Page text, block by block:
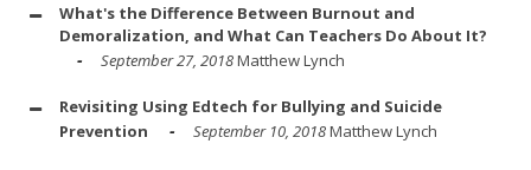
What's the Difference Between Burnout and
Demoralization, and What Can Teachers Do About It?
September 27, 2018Matthew Lynch
Revisiting Using Edtech for Bullying and Suicide
Prevention
September 10, 2018Matthew Lynch